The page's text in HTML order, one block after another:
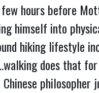
hours before
himself into
hiking lifestyle
does that
philosopher